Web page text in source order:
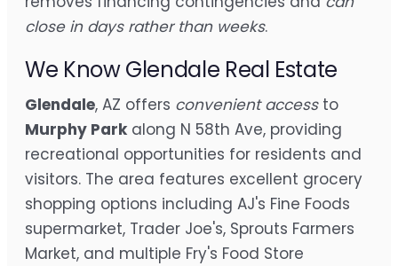
close in days rather than weeks.
We Know Glendale Real Estate
Glendale, AZ offers convenient accessto
Murphy Park along N 58th Ave, providing
recreational opportunities for residents and
visitors. The area features excellent grocery
shopping options including AJ's Fine Foods
supermarket, Trader Joe's, Sprouts Farmers
Market, and multiple Fry's Food Store